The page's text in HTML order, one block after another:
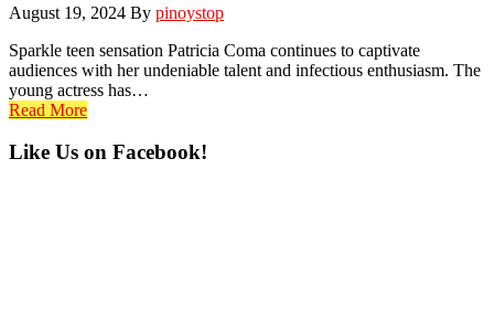
August 19, 2024 By pinoystop
Sparkle teen sensation Patricia Coma continues to captivate
audiences with her undeniable talent and infectious enthusiasm. The
young actress has…
Read More
Primary
Like Us on Facebook!